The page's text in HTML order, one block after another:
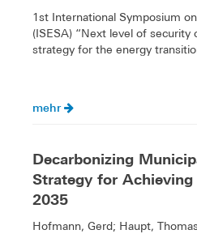
1st International Symposium
(ISESA) “Next level of security
strategy for the energy
mehr
Decarbonizing
Strategy for
2035
Hofmann, Gerd; Haupt,